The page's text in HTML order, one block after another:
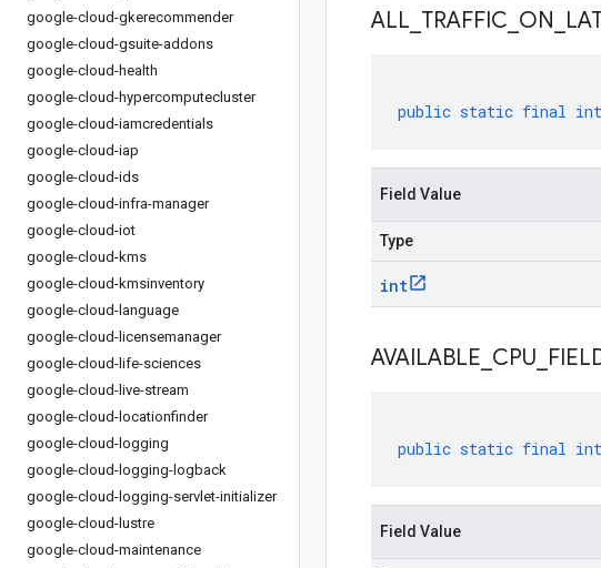
google-cloud-gkerecommender
google-cloud-gsuite-addons
google-cloud-health
google-cloud-hypercomputecluster
google-cloud-iamcredentials
google-cloud-iap
google-cloud-ids
google-cloud-infra-manager
google-cloud-iot
google-cloud-kms
google-cloud-kmsinventory
google-cloud-language
google-cloud-licensemanager
google-cloud-life-sciences
google-cloud-live-stream
google-cloud-locationfinder
google-cloud-logging
google-cloud-logging-logback
google-cloud-logging-servlet-initializer
google-cloud-lustre
google-cloud-maintenance
ALL TRAFFIC ON
public static final int
Field Value
Type
int
AVAILABLE CPU
public static final int
Field Value